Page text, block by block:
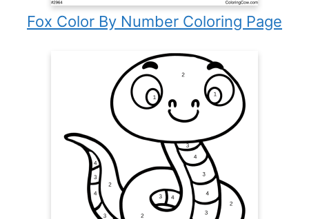
Fox Color By Number Coloring Page